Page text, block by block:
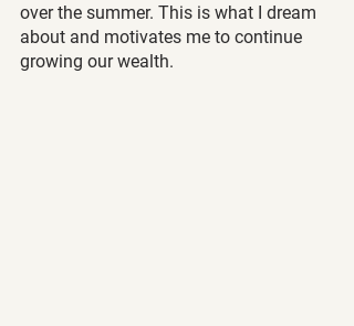
over the summer. This is what I dream
about and motivates me to continue
growing our wealth.